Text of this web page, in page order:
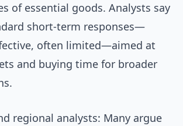
of essential goods. Analysts say
short-term responses—
often limited—aimed at
and buying time for broader
regional analysts: Many argue